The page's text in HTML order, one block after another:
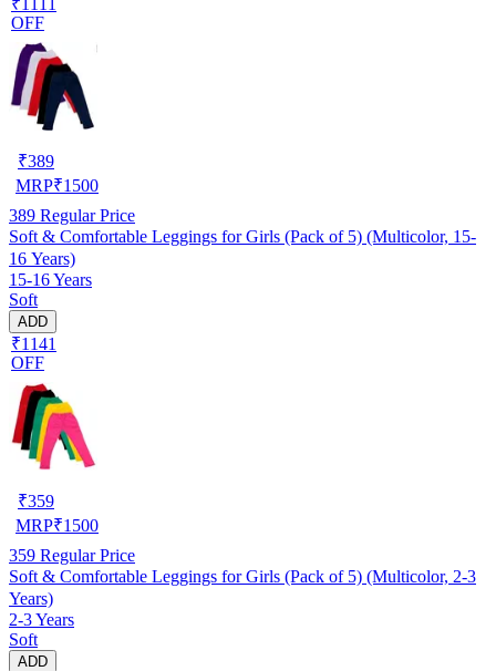
OFF
₹389
MRP₹1500
389 Regular Price
Soft & Comfortable Leggings for Girls (Pack of 5) (Multicolor, 15-
16 Years)
15-16 Years
Soft
ADD
₹1141
OFF
₹359
MRP₹1500
359 Regular Price
Soft & Comfortable Leggings for Girls (Pack of 5) (Multicolor, 2-3
Years)
2-3 Years
Soft
ADD